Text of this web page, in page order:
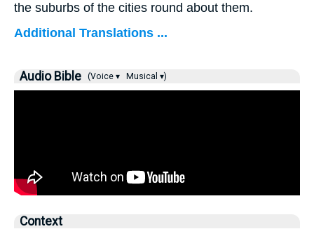
the suburbs of the cities round about them.
Additional Translations ...
Audio Bible (Voice ▾ Musical ▾)
Context